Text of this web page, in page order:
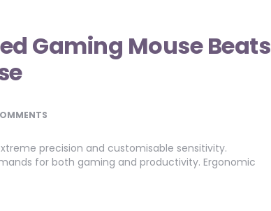
Gaming Mouse Beats
precision and customisable sensitivity.
for both gaming and productivity. Ergonomic